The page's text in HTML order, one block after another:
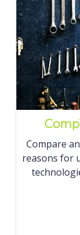
Compare
reasons for